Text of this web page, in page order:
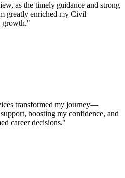
as the timely guidance and strong
greatly enriched my Civil
growth."
transformed my journey—
boosting my confidence, and
career decisions."